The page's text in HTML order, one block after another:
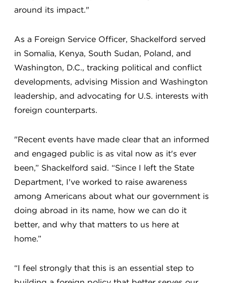
around its impact."
As a Foreign Service Officer, Shackelford served
in Somalia, Kenya, South Sudan, Poland, and
Washington, D.C., tracking political and conflict
developments, advising Mission and Washington
leadership, and advocating for U.S. interests with
foreign counterparts.
"Recent events have made clear that an informed
and engaged public is as vital now as it's ever
been,” Shackelford said. “Since I left the State
Department, I've worked to raise awareness
among Americans about what our government is
doing abroad in its name, how we can do it
better, and why that matters to us here at
home.”
“I feel strongly that this is an essential step to